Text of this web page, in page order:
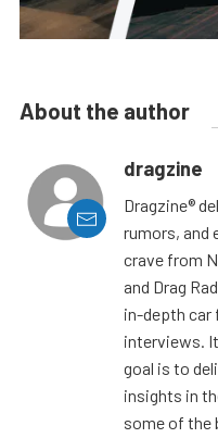
About the author
dragzine
Dragzine®
rumors, and
crave from
and Drag
in-depth car
interviews.
goal is to
insights in
some of the